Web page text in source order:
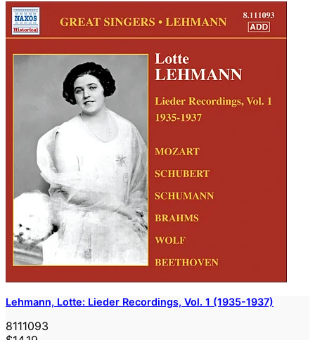
Lehmann, Lotte: Lieder Recordings, Vol. 1 (1935-1937)
8111093